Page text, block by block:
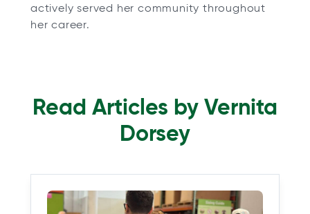
s
w
actively served her community throughout
her career.
Read Articles by Vernita
Dorsey